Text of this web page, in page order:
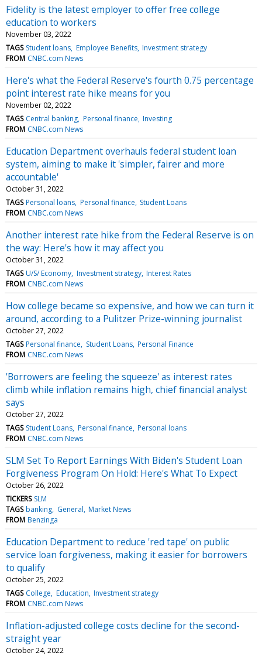
Fidelity is the latest employer to offer free college
education to workers
November 03, 2022
TAGS Student loans Employee Benefits Investment strategy
FROM CNBC.com News
Here's what the Federal Reserve's fourth 0.75 percentage
point interest rate hike means for you
November 02, 2022
TAGS Central banking Personal finance Investing
FROM CNBC.com News
Education Department overhauls federal student loan
system, aiming to make it 'simpler, fairer and more
accountable'
October 31, 2022
TAGS Personal loans Personal finance Student Loans
FROM CNBC.com News
Another interest rate hike from the Federal Reserve is on
the way: Here's how it may affect you
October 31, 2022
TAGS U/S/ Economy Investment strategy Interest Rates
FROM CNBC.com News
How college became so expensive, and how we can turn it
around, according to a Pulitzer Prize-winning journalist
October 27, 2022
TAGS Personal finance Student Loans Personal Finance
FROM CNBC.com News
'Borrowers are feeling the squeeze' as interest rates
climb while inflation remains high, chief financial analyst
says
October 27, 2022
TAGS Student Loans Personal finance Personal loans
FROM CNBC.com News
SLM Set To Report Earnings With Biden's Student Loan
Forgiveness Program On Hold: Here's What To Expect
October 26, 2022
TICKERS SLM
TAGS banking General Market News
FROM Benzinga
Education Department to reduce 'red tape' on public
service loan forgiveness, making it easier for borrowers
to qualify
October 25, 2022
TAGS College Education Investment strategy
FROM CNBC.com News
Inflation-adjusted college costs decline for the second-
straight year
October 24, 2022